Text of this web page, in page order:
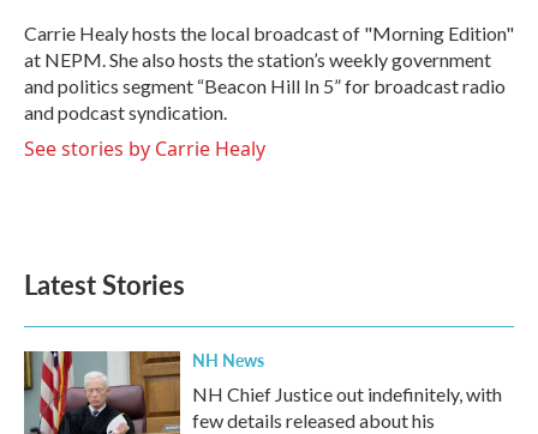
o
k
r
I
n
Carrie Healy hosts the local broadcast of "Morning Edition"
at NEPM. She also hosts the station’s weekly government
and politics segment “Beacon Hill In 5” for broadcast radio
and podcast syndication.
See stories by Carrie Healy
Latest Stories
NH News
NH Chief Justice out indefinitely, with
few details released about his